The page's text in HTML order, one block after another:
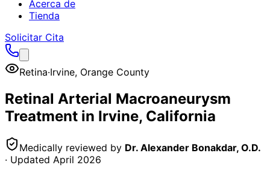
Acerca de
Tienda
Solicitar Cita
Retina·Irvine, Orange County
Retinal Arterial Macroaneurysm
Treatment in Irvine, California
Medically reviewed by Dr. Alexander Bonakdar, O.D.
· Updated April 2026